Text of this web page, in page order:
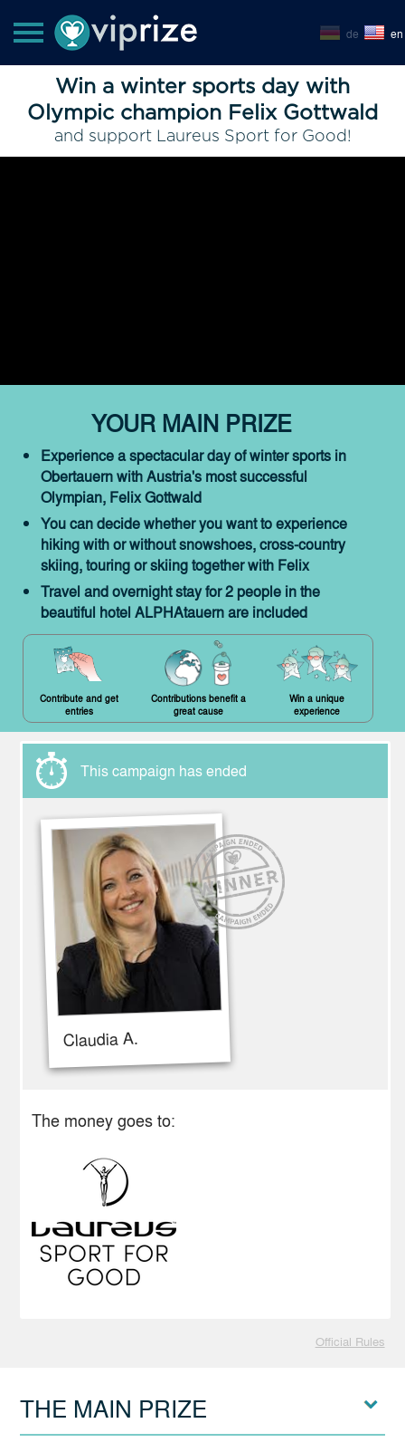
de en
Win a winter sports day with
Olympic champion Felix Gottwald
and support Laureus Sport for Good!
YOUR MAIN PRIZE
Experience a spectacular day of winter sports in
Obertauern with Austria's most successful
Olympian, Felix Gottwald
You can decide whether you want to experience
hiking with or without snowshoes, cross-country
skiing, touring or skiing together with Felix
Travel and overnight stay for 2 people in the
beautiful hotel ALPHAtauern are included
Contribute and get
entries
Contributions benefit a
great cause
Win a unique
experience
This campaign has ended
Claudia A.
The money goes to:
Official Rules
THE MAIN PRIZE